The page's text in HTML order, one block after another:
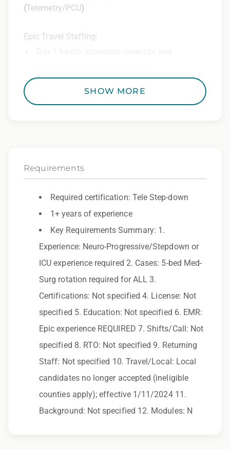
(Telemetry/PCU)
Epic Travel Staffing:
401(k) matching program
Weekly direct deposit
additional perks
Exclusive job openings – Only at Epic
Epic Staffing Group is an Equal Opportunity
Employer. All qualified applicants will receive
consideration for employment without regard
to race, color, religion, sex, sexual orientation,
gender identity, national origin, disability,
genetic information, veteran status, or any
other characteristic protected by law.
We also consider qualified applicants with
criminal histories, consistent with applicable
law. If you need assistance or an
accommodation during the application
process, please contact us.
SHOW MORE
Requirements
Required certification: Tele Step-down
1+ years of experience
Key Requirements Summary: 1.
Experience: Neuro-Progressive/Stepdown or
ICU experience required 2. Cases: 5-bed Med-
Surg rotation required for ALL 3.
Certifications: Not specified 4. License: Not
specified 5. Education: Not specified 6. EMR:
Epic experience REQUIRED 7. Shifts/Call: Not
specified 8. RTO: Not specified 9. Returning
Staff: Not specified 10. Travel/Local: Local
candidates no longer accepted (ineligible
counties apply); effective 1/11/2024 11.
Background: Not specified 12. Modules: N